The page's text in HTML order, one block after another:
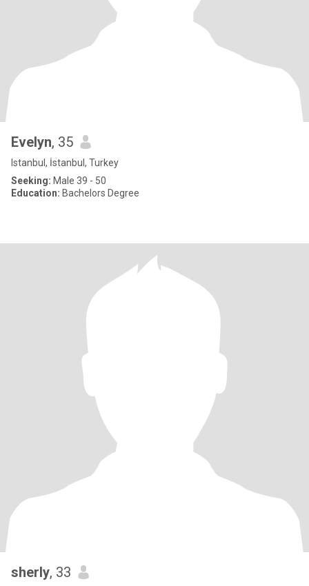
Evelyn, 35
Istanbul, İstanbul, Turkey
Seeking: Male 39 - 50
Education: Bachelors Degree
sherly, 33